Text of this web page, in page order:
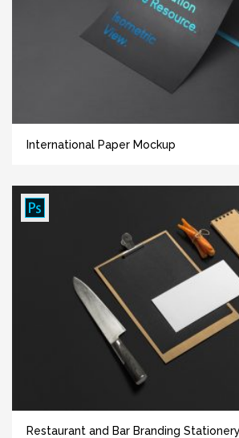
International Paper Mockup
Restaurant and Bar Branding